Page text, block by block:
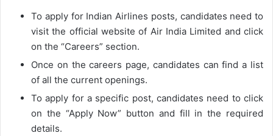
To apply for Indian Airlines posts, candidates need to
visit the official website of Air India Limited and click
on the “Careers” section.
Once on the careers page, candidates can find a list
of all the current openings.
To apply for a specific post, candidates need to click
on the “Apply Now” button and fill in the required
details.